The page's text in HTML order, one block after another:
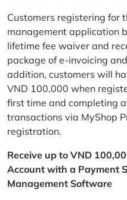
Customers registering for
management application
lifetime fee waiver and
package of e-invoicing
addition, customers will
VND 100,000 when
first time and completing
transactions via MyShop
registration.
Receive up to VND
Account with a Payment
Management Software